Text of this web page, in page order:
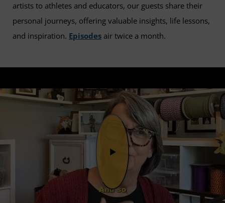
artists to athletes and educators, our guests share their
personal journeys, offering valuable insights, life lessons,
and inspiration. Episodes air twice a month.